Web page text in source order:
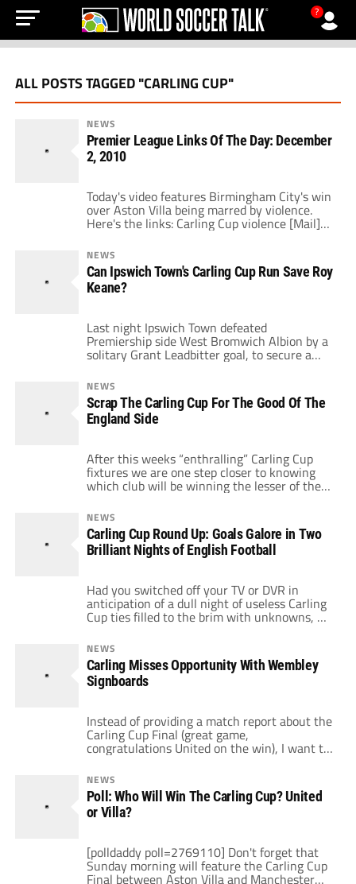
?
ALL POSTS TAGGED "CARLING CUP"
NEWS
Premier League Links Of The Day: December
2, 2010
Today's video features Birmingham City's win
over Aston Villa being marred by violence.
Here's the links: Carling Cup violence [Mail]
Keane against the snood [Dirty Tackle]
Balotelli scores twice [Mail] A man against
the EPL [Four Four Two] The own goal club
[FIFA] Week 16 fantasy tips [FPLT] Rio with
Snoop Dogg [Vital Football] Spurs […]
NEWS
Can Ipswich Town's Carling Cup Run Save Roy
Keane?
Last night Ipswich Town defeated
Premiership side West Bromwich Albion by a
solitary Grant Leadbitter goal, to secure a
place in the last four of the Carling Cup. The
only team in the Championship remaining in
the competition, this is a welcome boost for a
team that is struggling for form and still
reeling from a rout in the East Anglian derby
NEWS
Scrap The Carling Cup For The Good Of The
England Side
After this weeks “enthralling” Carling Cup
fixtures we are one step closer to knowing
which club will be winning the lesser of the
English trophies this season. But does
anybody really care about the trophy which
is rapidly losing its appeal. I think the
attendances of this weeks games tells a story
about the demand […]
NEWS
Carling Cup Round Up: Goals Galore in Two
Brilliant Nights of English Football
Had you switched off your TV or DVR in
anticipation of a dull night of useless Carling
Cup ties filled to the brim with unknowns, B
squads and fringe footballers, your
premature condemnation of the old Football
League Cup while not monumental, was at
least a bit judgmental. The restoration of the
League Cup wasn't […]
NEWS
Carling Misses Opportunity With Wembley
Signboards
Instead of providing a match report about the
Carling Cup Final (great game,
congratulations United on the win), I want to
write about a different but related topic and
that is the advertising boards sprinkled
around Wembley which contained messages
from supporters from both clubs Sunday. You
may have seen some of them in between […]
NEWS
Poll: Who Will Win The Carling Cup? United
or Villa?
[polldaddy poll=2769110] Don't forget that
Sunday morning will feature the Carling Cup
Final between Aston Villa and Manchester